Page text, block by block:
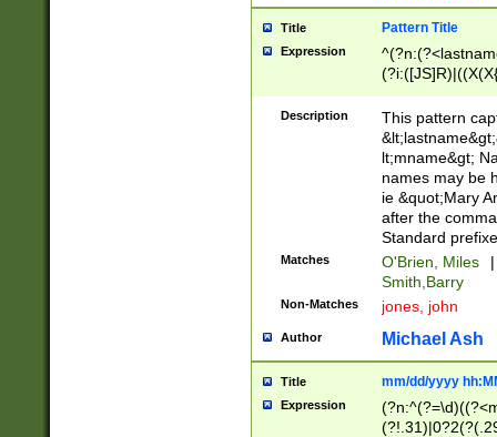
Title Pattern Title
Expression
(\w+?|\.)\
{0,2})$
Description
This pattern
lt;mname&gt;
names may be
ie &quot;Mary
after the
Standard
Matches O'Brien, Miles
|
Smith,Barry
Non-Matches jones, john
Author Michael Ash
Title mm/dd/yyyy
Expression